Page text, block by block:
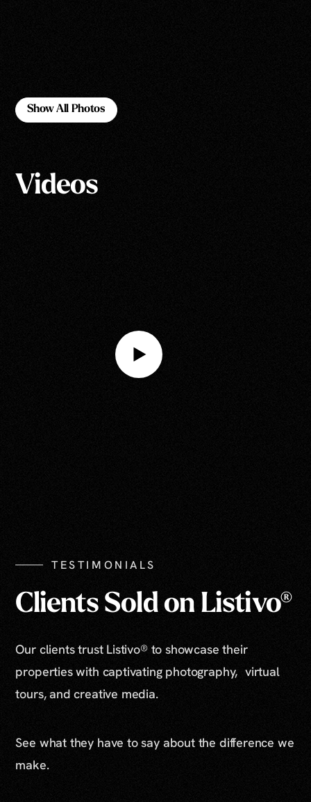
Show All Photos
Videos
TESTIMONIALS
Clients Sold on Listivo®
Our clients trust Listivo® to showcase their
properties with captivating photography, virtual
tours, and creative media.
See what they have to say about the difference we
make.